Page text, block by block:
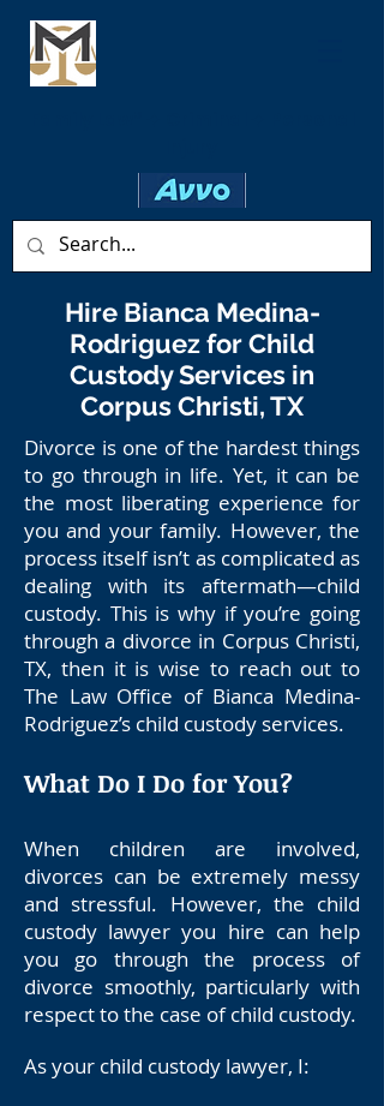
Hire Bianca Medina-
Rodriguez for Child
Custody Services in
Corpus Christi, TX
Divorce is one of the hardest things
to go through in life. Yet, it can be
the most liberating experience for
you and your family. However, the
process itself isn’t as complicated as
dealing with its aftermath—child
custody. This is why if you’re going
through a divorce in Corpus Christi,
TX, then it is wise to reach out to
The Law Office of Bianca Medina-
Rodriguez’s child custody services.
What Do I Do for You?
When children are involved,
divorces can be extremely messy
and stressful. However, the child
custody lawyer you hire can help
you go through the process of
divorce smoothly, particularly with
respect to the case of child custody.
As your child custody lawyer, I: